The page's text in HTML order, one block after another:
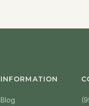
INFORMATION
Blog